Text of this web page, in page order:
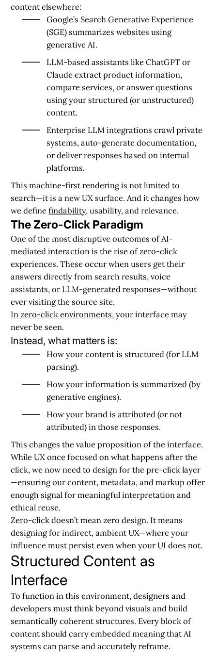
content elsewhere:
Google’s Search Generative Experience
(SGE) summarizes websites using
generative AI.
LLM-based assistants like ChatGPT or
Claude extract product information,
compare services, or answer questions
using your structured (or unstructured)
content.
Enterprise LLM integrations crawl private
systems, auto-generate documentation,
or deliver responses based on internal
platforms.
This machine-first rendering is not limited to
search—it is a new UX surface. And it changes how
we definefindability, usability, and relevance.
The Zero-Click Paradigm
One of the most disruptive outcomes of AI-
mediated interaction is the rise of zero-click
experiences. These occur when users get their
answers directly from search results, voice
assistants, or LLM-generated responses—without
ever visiting the source site.
In zero-click environments, your interface may
never be seen.
Instead, what matters is:
How your content isstructured(for LLM
parsing).
How your information issummarized(by
generative engines).
How your brand isattributed(or not
attributed) in those responses.
This changes the value proposition of the interface.
While UX once focused on what happens after the
click, we now need to design for the pre-click layer
—ensuring our content, metadata, and markup offer
enough signal for meaningful interpretation and
ethical reuse.
Zero-click doesn’t mean zero design. It means
designing for indirect, ambient UX—where your
influence must persist even when your UI does not.
Structured Content as
Interface
To function in this environment, designers and
developers must think beyond visuals and build
semantically coherent structures. Every block of
content should carry embedded meaning that AI
systems can parse and accurately reframe.